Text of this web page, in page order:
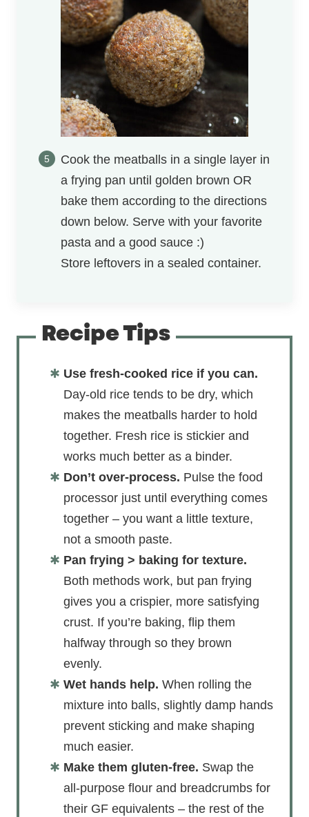
Cook the meatballs in a single layer in
a frying pan until golden brown OR
bake them according to the directions
down below. Serve with your favorite
pasta and a good sauce :)
Store leftovers in a sealed container.
Recipe Tips
Use fresh-cooked rice if you can.
Day-old rice tends to be dry, which
makes the meatballs harder to hold
together. Fresh rice is stickier and
works much better as a binder.
Don’t over-process. Pulse the food
processor just until everything comes
together – you want a little texture,
not a smooth paste.
Pan frying > baking for texture.
Both methods work, but pan frying
gives you a crispier, more satisfying
crust. If you’re baking, flip them
halfway through so they brown
evenly.
Wet hands help. When rolling the
mixture into balls, slightly damp hands
prevent sticking and make shaping
much easier.
Make them gluten-free. Swap the
all-purpose flour and breadcrumbs for
their GF equivalents – the rest of the